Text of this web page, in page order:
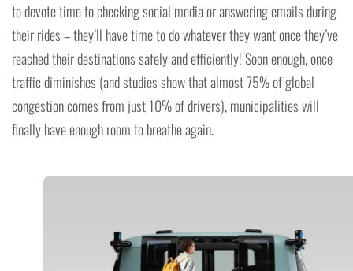
to devote time to checking social media or answering emails during
their rides – they’ll have time to do whatever they want once they’ve
reached their destinations safely and efficiently! Soon enough, once
traffic diminishes (and studies show that almost 75% of global
congestion comes from just 10% of drivers), municipalities will
finally have enough room to breathe again.